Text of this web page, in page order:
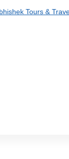
Tours &